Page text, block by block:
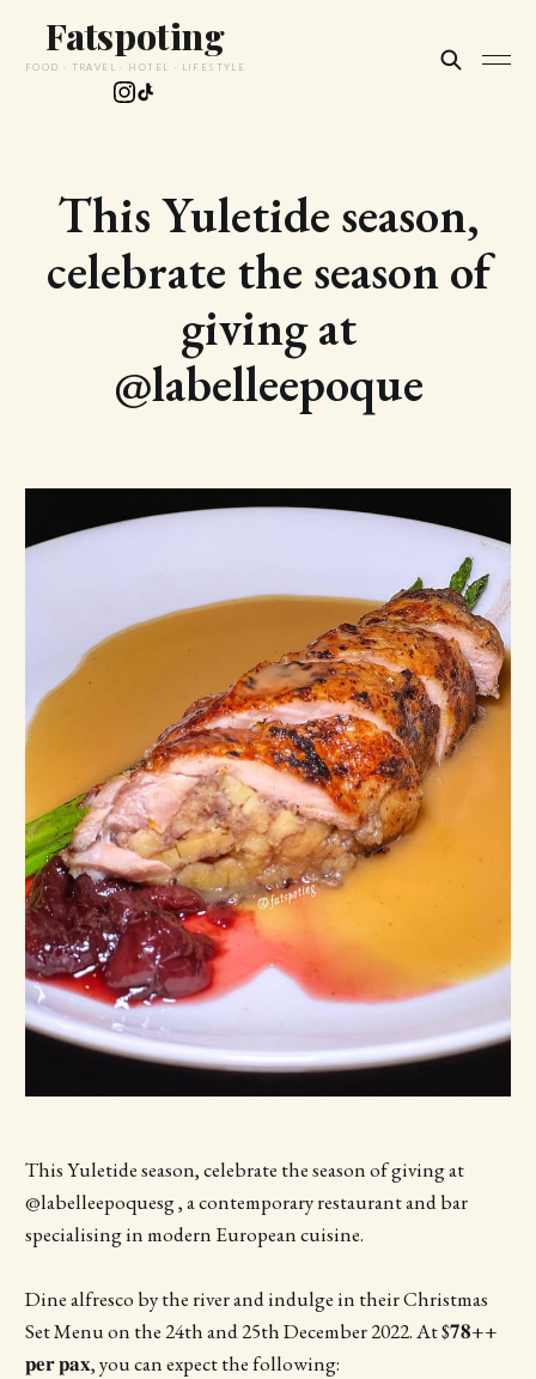
Fatspoting
FOOD · TRAVEL · HOTEL · LIFESTYLE
This Yuletide season,
celebrate the season of
giving at
@labelleepoque
This Yuletide season, celebrate the season of giving at
@labelleepoquesg , a contemporary restaurant and bar
specialising in modern European cuisine.
Dine alfresco by the river and indulge in their Christmas
Set Menu on the 24th and 25th December 2022. At $𝟕𝟖++
𝐩𝐞𝐫 𝐩𝐚𝐱, you can expect the following: